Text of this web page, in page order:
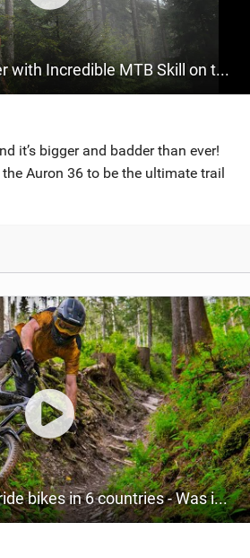
Video: Lucas Bruder with Incredible MTB Skill on the new Auron 36
it’s bigger and badder than ever!
Auron 36 to be the ultimate trail
Video: 5,881km to ride bikes in 6 countries - Was it worth it?